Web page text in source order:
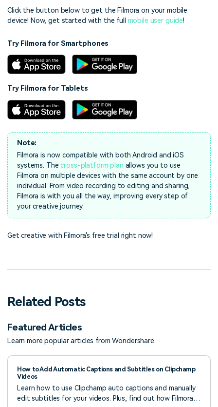
Click the button below to get the Filmora on your mobile
device! Now,get started with the full mobile user guide!
Try Filmora for Smartphones
Try Filmora for Tablets
Note:
Filmora is now compatible with both Android and iOS
systems. Thecross-platform plan allows you to use
Filmora on multiple devices with the same account by one
individual. From video recording to editing and sharing,
Filmora is with you all the way, improving every step of
your creative journey.
Get creative with Filmora's free trial right now!
Related Posts
Featured Articles
Learn more popular articles from Wondershare.
How to Add Automatic Captions and Subtitles on Clipchamp
Videos
Learn how to use Clipchamp auto captions and manually
edit subtitles for your videos. Plus, find out how Filmora’s